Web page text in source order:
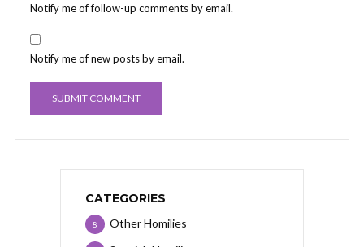
Notify me of follow-up comments by email.
Notify me of new posts by email.
CATEGORIES
Other Homilies
8